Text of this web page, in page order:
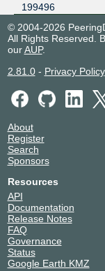
199496
© 2004-2026
All Rights Reserved.
ourAUP.
2.81.0- Privacy Policy
About
Register
Search
Sponsors
Resources
API
Documentation
Release Notes
FAQ
Governance
Status
Google Earth KMZ